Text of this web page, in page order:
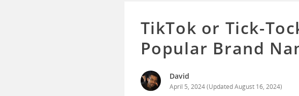
TikTok or Tick-
Popular Brand
David
April 5, 2024(UpdatedAugust 16, 2024)